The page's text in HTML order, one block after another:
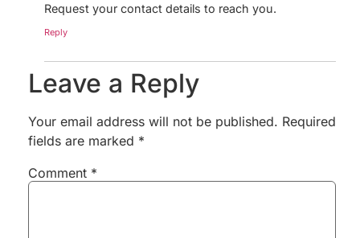
Request your contact details to reach you.
Reply
Leave a Reply
Your email address will not be published. Required
fields are marked *
Comment *